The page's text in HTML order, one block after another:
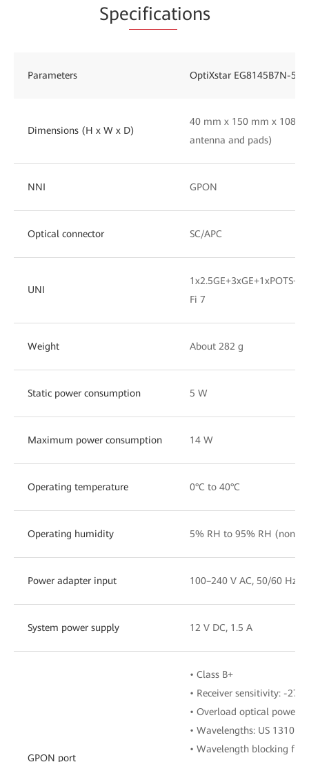
Specifications
Parameters OptiXstar EG8145B7N-50
Dimensions (H x W x D)
40 mm x 150 mm x 108
antenna and pads)
NNI GPON
Optical connector SC/APC
UNI
Fi 7
Weight About 282 g
Static power consumption 5 W
Maximum power consumption 14 W
Operating temperature 0°C to 40°C
Operating humidity 5% RH to 95% RH
Power adapter input 100–240 V AC, 50/60 Hz
System power supply 12 V DC, 1.5 A
GPON port
• Class B+
• Receiver sensitivity: -27
• Overload optical power:
• Wavelengths: US 1310
• Wavelength blocking